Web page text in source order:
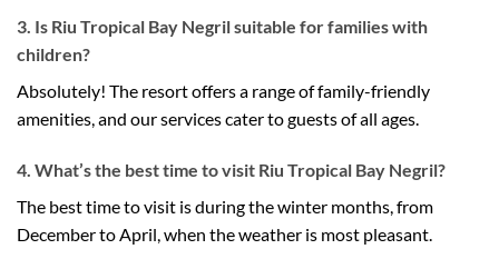
3. Is Riu Tropical Bay Negril suitable for families with
children?
Absolutely! The resort offers a range of family-friendly
amenities, and our services cater to guests of all ages.
4. What’s the best time to visit Riu Tropical Bay Negril?
The best time to visit is during the winter months, from
December to April, when the weather is most pleasant.